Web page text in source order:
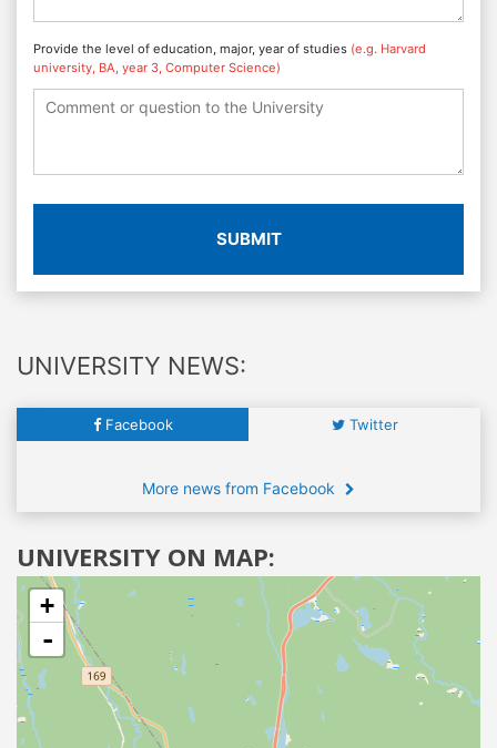
Provide the level of education, major, year of studies (e.g. Harvard
university, BA, year 3, Computer Science)
SUBMIT
UNIVERSITY NEWS:
Facebook Twitter
More news from Facebook
UNIVERSITY ON MAP:
+
-